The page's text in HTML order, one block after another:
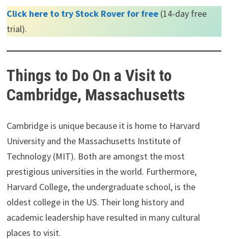
Click here to try Stock Rover for free(14-day free
trial).
Things to Do On a Visit to
Cambridge, Massachusetts
Cambridge is unique because it is home to Harvard
University and the Massachusetts Institute of
Technology (MIT). Both are amongst the most
prestigious universities in the world. Furthermore,
Harvard College, the undergraduate school, is the
oldest college in the US. Their long history and
academic leadership have resulted in many cultural
places to visit.